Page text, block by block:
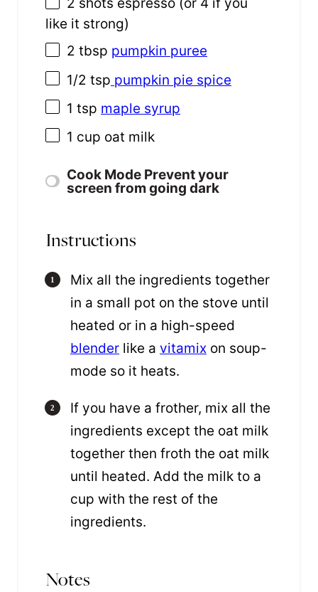
2 shots espresso (or 4 if you
like it strong)
2 tbsp pumpkin puree
1/2 tsp pumpkin pie spice
1 tsp maple syrup
1 cup oat milk
Cook Mode Prevent your
screen from going dark
Instructions
Mix all the ingredients together
in a small pot on the stove until
heated or in a high-speed
blender like a vitamix on soup-
mode so it heats.
If you have a frother, mix all the
ingredients except the oat milk
together then froth the oat milk
until heated. Add the milk to a
cup with the rest of the
ingredients.
Notes